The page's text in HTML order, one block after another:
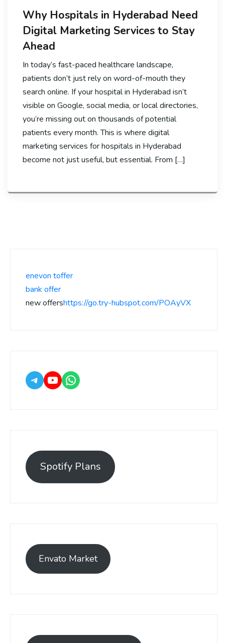
Why Hospitals in Hyderabad Need
Digital Marketing Services to Stay
Ahead
In today’s fast-paced healthcare landscape,
patients don’t just rely on word-of-mouth they
search online. If your hospital in Hyderabad isn’t
visible on Google, social media, or local directories,
you’re missing out on thousands of potential
patients every month. This is where digital
marketing services for hospitals in Hyderabad
become not just useful, but essential. From […]
enevon toffer
bank offer
new offershttps://go.try-hubspot.com/POAyVX
Spotify Plans
Envato Market